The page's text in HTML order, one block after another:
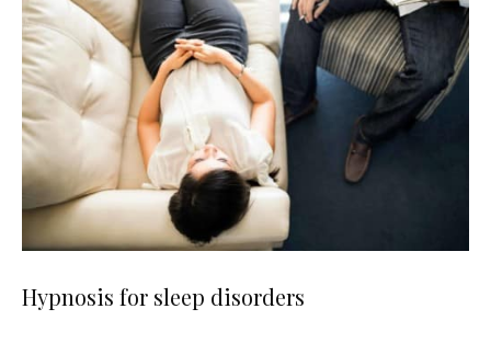
Hypnosis for sleep disorders